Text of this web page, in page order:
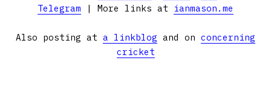
Telegram | More links at ianmason.me
Also posting at a linkblog and on concerning
cricket